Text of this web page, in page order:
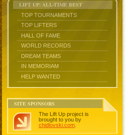
LIFT UP: ALL-TIME BEST
TOP TOURNAMENTS
TOP LIFTERS
HALL OF FAME
WORLD RECORDS
DREAM TEAMS
IN MEMORIAM
HELP WANTED
SITE SPONSORS
The Lift Up project is
brought to you by
chidlovski.com